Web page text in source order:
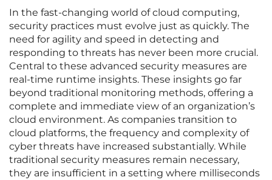
In the fast-changing world of cloud computing,
security practices must evolve just as quickly. The
need for agility and speed in detecting and
responding to threats has never been more crucial.
Central to these advanced security measures are
real-time runtime insights. These insights go far
beyond traditional monitoring methods, offering a
complete and immediate view of an organization’s
cloud environment. As companies transition to
cloud platforms, the frequency and complexity of
cyber threats have increased substantially. While
traditional security measures remain necessary,
they are insufficient in a setting where milliseconds